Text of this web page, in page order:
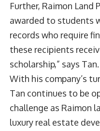
Further, Raimon Land
awarded to students
records who require
these recipients
scholarship,” says Tan.
With his company’s
Tan continues to be
challenge as Raimon
luxury real estate